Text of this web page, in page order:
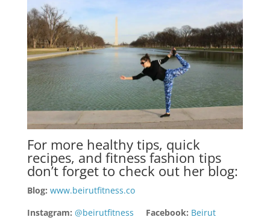
For more healthy tips, quick
recipes, and fitness fashion tips
don’t forget to check out her blog:
Blog: www.beirutfitness.co
Instagram: @beirutfitness Facebook: Beirut